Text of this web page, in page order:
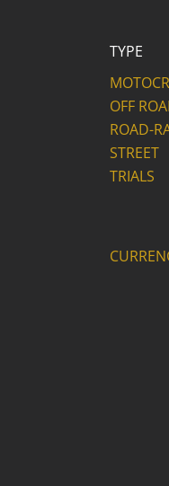
TYPE
OFF
ROAD-
STREET
TRIALS